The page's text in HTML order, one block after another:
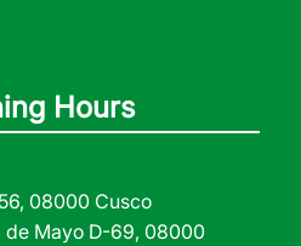
Hours
08000 Cusco
de Mayo D-69, 08000